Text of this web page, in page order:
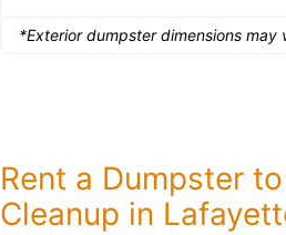
*Exterior dumpster dimensions
Rent a Dumpster
Cleanup in